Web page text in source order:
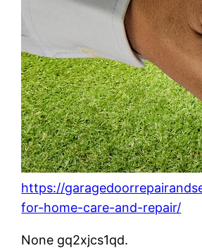
https://
for-home-care-and-repair/
None gq2xjcs1qd.